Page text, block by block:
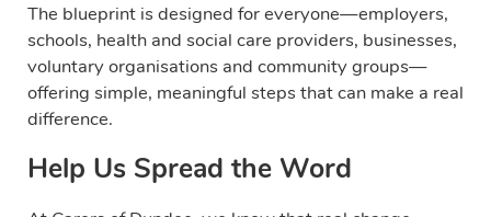
The blueprint is designed for everyone—employers,
schools, health and social care providers, businesses,
voluntary organisations and community groups—
offering simple, meaningful steps that can make a real
difference.
Help Us Spread the Word